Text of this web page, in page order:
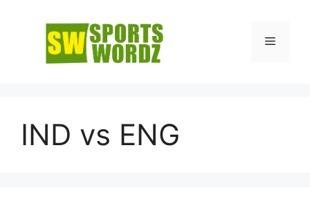
Menu
IND vs ENG